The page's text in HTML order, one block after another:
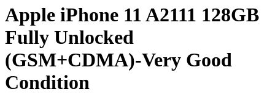
MACBOOK & MACBOOK PRO MEMORY
MACBOOK AIR LOGIC BOARDS
MACBOOK LOGIC BOARDS
MACBOOK PRO ALUMINUM LOGIC BOARD
MACBOOK PRO RETINA LOGIC BOARD
MACBOOK PRO RETINA SSD
MacBook Pro Unibody (13″/15″/17″) Logic Board
MACBOOK PRO UNIBODY 2008,2009,2010
Apple iPhone 11 A2111 128GB
Fully Unlocked
(GSM+CDMA)-Very Good
Condition